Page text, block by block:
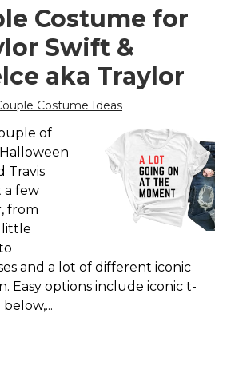
all
cap,
➤
Couples Costume For
All: This set of 2
costumes are cool and
funny costumes. Great
couples last minute
costume for a
halloween party or trick
or...
View on
Amazon
Costume for
Swift &
aka Traylor
Costume Ideas
of
Travis
a few
from
little
and a lot of different iconic
Easy options include iconic t-